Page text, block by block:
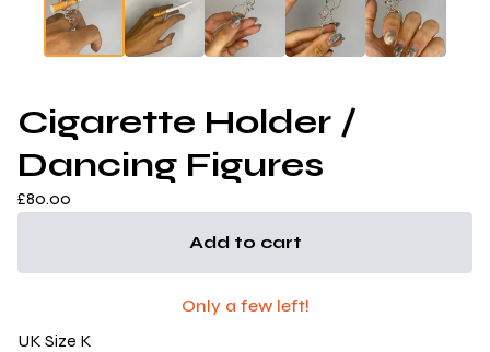
Cigarette Holder /
Dancing Figures
£80.00
Add to cart
Only a few left!
UK Size K